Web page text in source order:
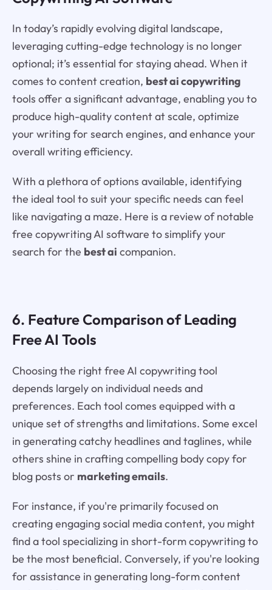
In today’s rapidly evolving digital landscape,
leveraging cutting-edge technology is no longer
optional; it’s essential for staying ahead. When it
comes to content creation, best ai copywriting
tools offer a significant advantage, enabling you to
produce high-quality content at scale, optimize
your writing for search engines, and enhance your
overall writing efficiency.
With a plethora of options available, identifying
the ideal tool to suit your specific needs can feel
like navigating a maze. Here is a review of notable
free copywriting AI software to simplify your
search for the best ai companion.
6. Feature Comparison of Leading
Free AI Tools
Choosing the right free AI copywriting tool
depends largely on individual needs and
preferences. Each tool comes equipped with a
unique set of strengths and limitations. Some excel
in generating catchy headlines and taglines, while
others shine in crafting compelling body copy for
blog posts or marketing emails.
For instance, if you're primarily focused on
creating engaging social media content, you might
find a tool specializing in short-form copywriting to
be the most beneficial. Conversely, if you're looking
for assistance in generating long-form content